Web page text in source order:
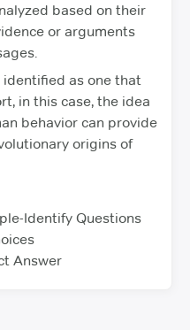
based on their
or arguments
as one that
in this case, the idea
behavior can provide
origins of
Identify Questions
Answer